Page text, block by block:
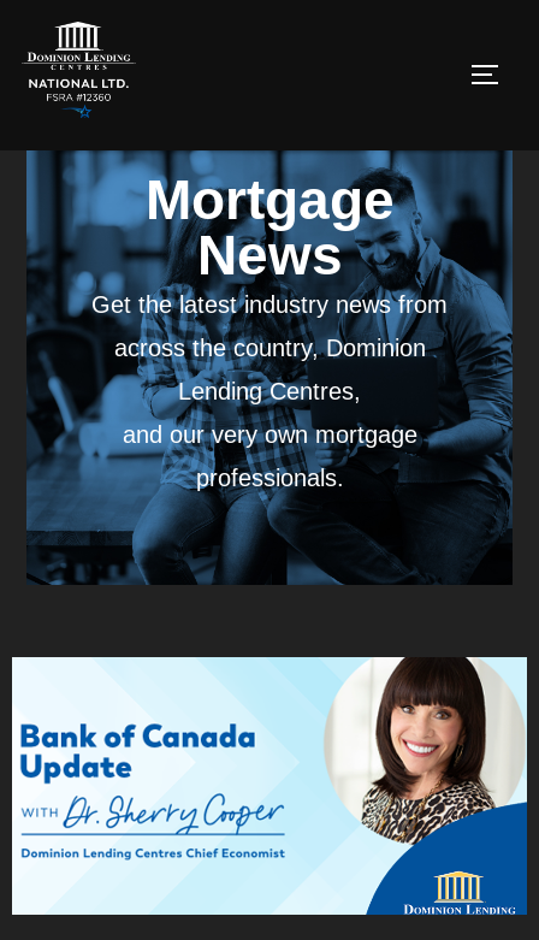
Mortgage
News
Get the latest industry news from
across the country, Dominion
Lending Centres,
and our very own mortgage
professionals.